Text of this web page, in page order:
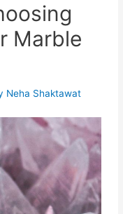
Marble
Neha Shaktawat